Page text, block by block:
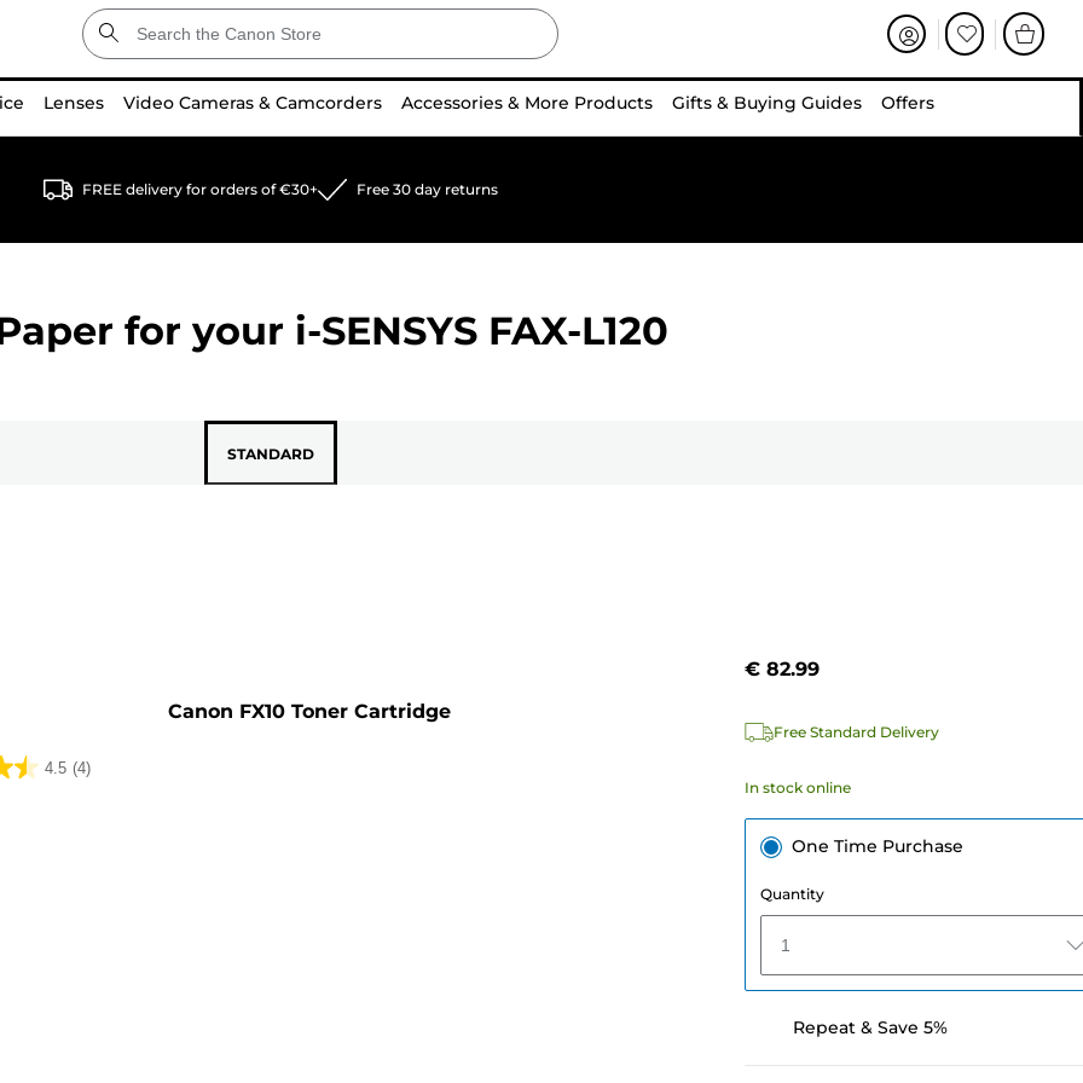
Lenses Video Cameras & Camcorders Accessories & More Products Gifts & Buying Guides Offers
FREE delivery for orders of €30+ Free 30 day returns
for your i-SENSYS FAX-L120
STANDARD
Canon FX10 Toner Cartridge
4.5 (4)
€ 82.99
Free Standard Delivery
In stock online
One Time Purchase
Quantity
1
Repeat & Save 5%